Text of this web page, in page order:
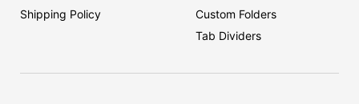
Shipping Policy
Custom Folders
Tab Dividers